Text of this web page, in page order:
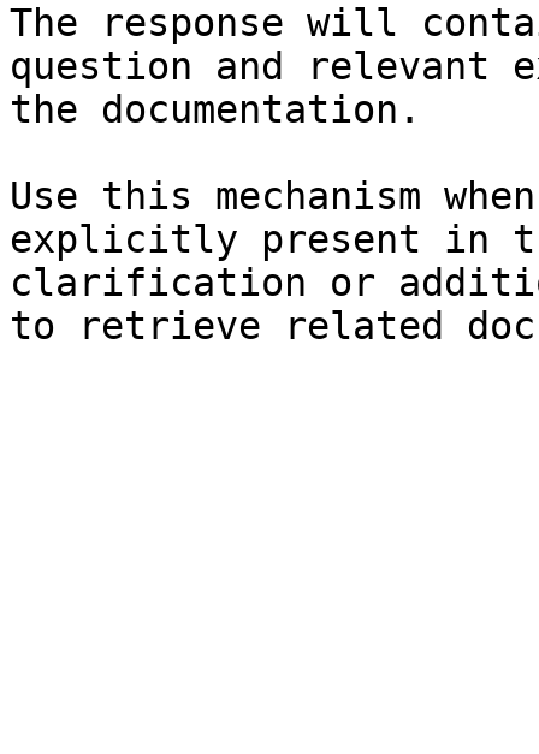
The response will
question and relevant
the documentation.
Use this mechanism
explicitly present in
clarification or